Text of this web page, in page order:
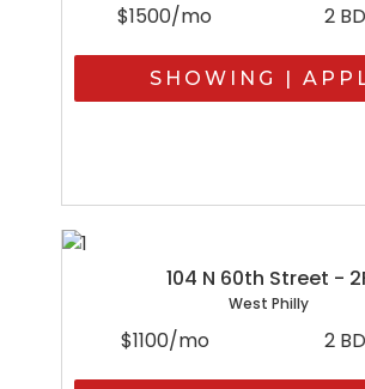
$1500/mo 2
SHOWING |
104 N 60th Street -
West Philly
$1100/mo 2